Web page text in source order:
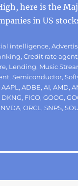
here is the
in US
intelligence,
,Credit rate agent
, Lending, Music
,Semiconductor,
Tags
AAPL ,ADBE,AI,AMD,
DKNG, FICO,GOOG,
NVDA,ORCL ,SNPS,